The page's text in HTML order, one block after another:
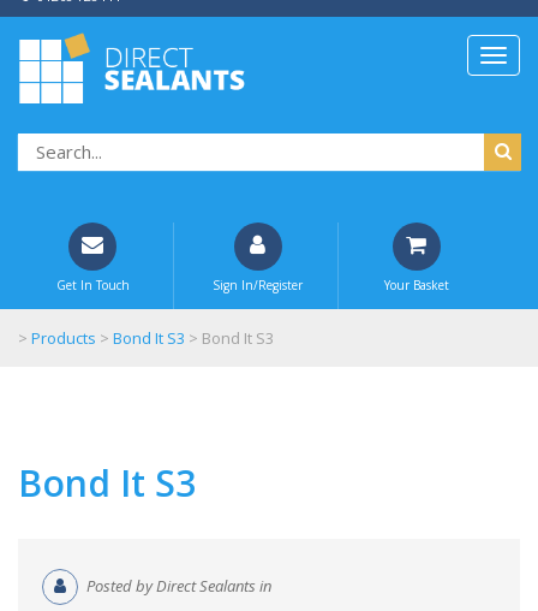
Get In Touch Sign In/Register Your Basket
> Products > Bond It S3 > Bond It S3
Bond It S3
Posted by Direct Sealants in